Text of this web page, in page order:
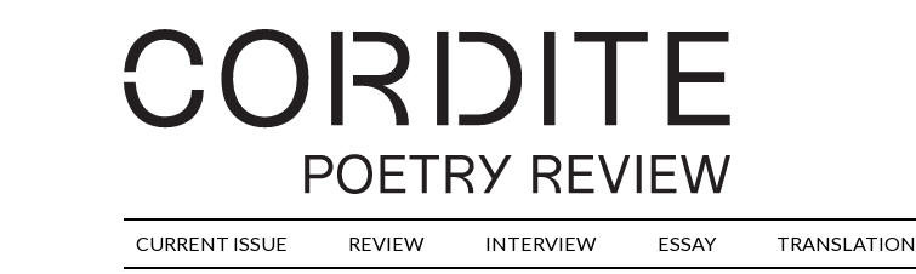
CURRENT ISSUE REVIEW INTERVIEW ESSAY TRANSLATION